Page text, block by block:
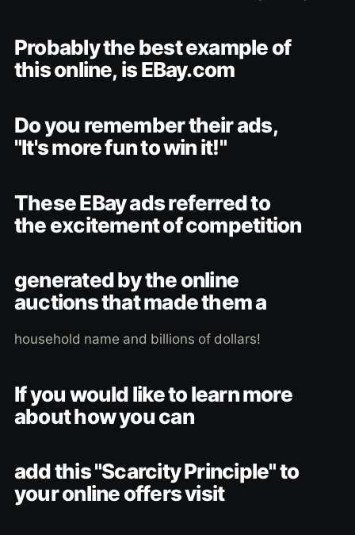
Probably the best example of
this online, is EBay.com
Do you remember their ads,
"It's more fun to win it!"
These EBay ads referred to
the excitement of competition
generated by the online
auctions that made them a
household name and billions of dollars!
If you would like to learn more
about how you can
add this "Scarcity Principle" to
your online offers visit